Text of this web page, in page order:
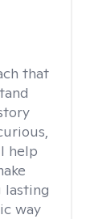
that
help
lasting
way